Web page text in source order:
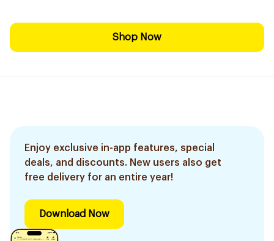
Shop Now
Enjoy exclusive in-app features, special
deals, and discounts. New users also get
free delivery for an entire year!
Download Now